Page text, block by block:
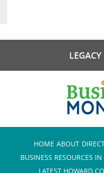
HOME ABOUT
BUSINESS RESOURCES
LATEST HOWARD